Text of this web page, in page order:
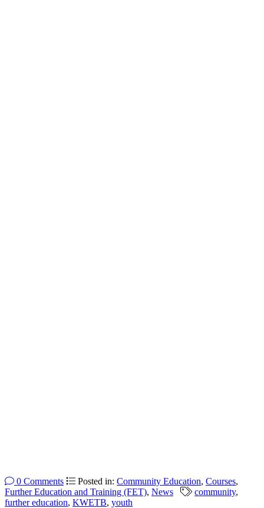
0 Comments Posted in: Community Education, Courses,
Further Education and Training (FET), News community,
further education, KWETB, youth